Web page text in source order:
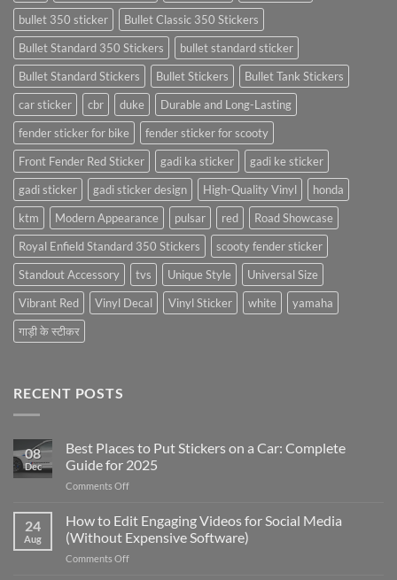
bullet 350 sticker
Bullet Classic 350 Stickers
Bullet Standard 350 Stickers
bullet standard sticker
Bullet Standard Stickers
Bullet Stickers
Bullet Tank Stickers
car sticker
cbr duke
Durable and Long-Lasting
fender sticker for bike
fender sticker for scooty
Front Fender Red Sticker
gadi ka sticker
gadi ke sticker
gadi sticker
gadi sticker design High-Quality Vinyl
honda
ktm
Modern Appearance pulsar red
Road Showcase
Royal Enfield Standard 350 Stickers
scooty fender sticker
Standout Accessory
tvs Unique Style
Universal Size
Vibrant Red
Vinyl Decal Vinyl Sticker white
yamaha
गाड़ी के स्टीकर
RECENT POSTS
08
Dec
Best Places to Put Stickers on a Car: Complete
Guide for 2025
Comments Offon
Places
to
Put
Stickers
24
Aug
How to Edit Engaging Videos for Social Media
(Without Expensive Software)
Comments Offon